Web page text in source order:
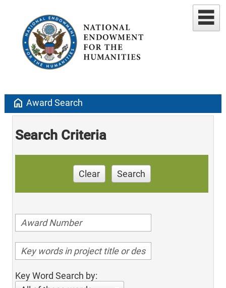
home Award Search
Search Criteria
Clear Search
Key Word Search by: